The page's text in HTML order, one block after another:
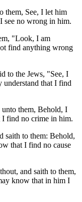
them, See, I let him
see no wrong in him.
"Look, I am
find anything wrong
to the Jews, "See, I
that I find
unto them, Behold, I
find no crime in him.
saith to them: Behold,
that I find no cause
and saith to them,
know that in him I